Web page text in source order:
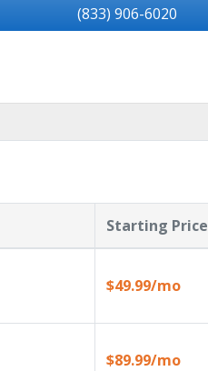
(833) 906-6020
Starting Price
$49.99/mo
$89.99/mo